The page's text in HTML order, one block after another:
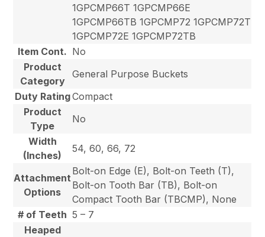
1GPCMP66T 1GPCMP66E
1GPCMP66TB 1GPCMP72 1GPCMP72T
1GPCMP72E 1GPCMP72TB
Item Cont. No
Product
Category
General Purpose Buckets
Duty RatingCompact
Product
Type
No
Width
(Inches)
54, 60, 66, 72
Attachment
Options
Bolt-on Edge (E), Bolt-on Teeth (T),
Bolt-on Tooth Bar (TB), Bolt-on
Compact Tooth Bar (TBCMP), None
# of Teeth 5 – 7
Heaped